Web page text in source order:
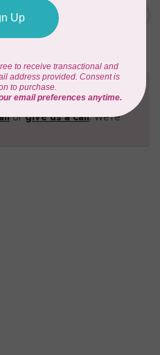
Dust, Royal
m
questions you may have!
orgive us a call. We're